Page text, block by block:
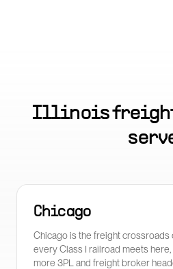
Illinois
Chicago
Chicago is the freight
every Class I railroad meets
more 3PL and freight broker